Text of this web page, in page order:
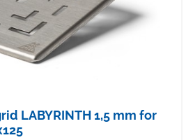
LABYRINTH 1,5 mm for